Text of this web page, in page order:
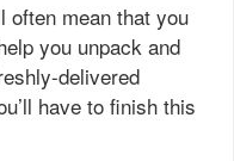
often mean that you
you unpack and
delivered
have to finish this